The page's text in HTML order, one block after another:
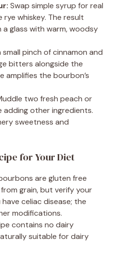
Swap simple syrup for real
rye whiskey. The result
a glass with warm, woodsy
small pinch of cinnamon and
bitters alongside the
amplifies the bourbon’s
two fresh peach or
other ingredients.
sweetness and
for Your Diet
are gluten free
grain, but verify your
celiac disease; the
modifications.
contains no dairy
suitable for dairy